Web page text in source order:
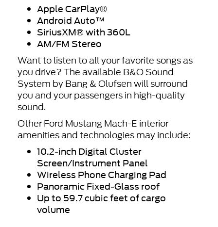
Apple CarPlay®
Android Auto™
SiriusXM® with 360L
AM/FM Stereo
Want to listen to all your favorite songs as
you drive? The available B&O Sound
System by Bang & Olufsen will surround
you and your passengers in high-quality
sound.
Other Ford Mustang Mach-E interior
amenities and technologies may include:
10.2-inch Digital Cluster
Screen/Instrument Panel
Wireless Phone Charging Pad
Panoramic Fixed-Glass roof
Up to 59.7 cubic feet of cargo
volume